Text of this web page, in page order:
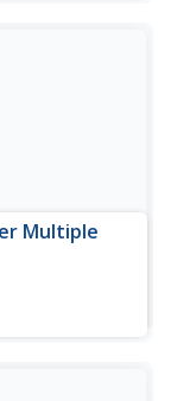
Multiple
students
the answer to